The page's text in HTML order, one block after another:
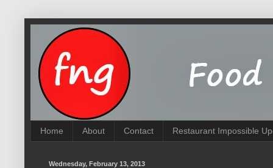
Home About Contact Restaurant Impossible
Wednesday, February 13, 2013